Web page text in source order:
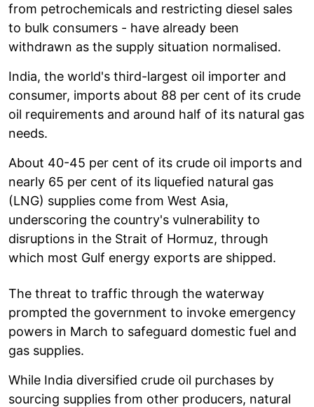
from petrochemicals and restricting diesel sales
to bulk consumers - have already been
withdrawn as the supply situation normalised.
India, the world's third-largest oil importer and
consumer, imports about 88 per cent of its crude
oil requirements and around half of its natural gas
needs.
About 40-45 per cent of its crude oil imports and
nearly 65 per cent of its liquefied natural gas
(LNG) supplies come from West Asia,
underscoring the country's vulnerability to
disruptions in the Strait of Hormuz, through
which most Gulf energy exports are shipped.
The threat to traffic through the waterway
prompted the government to invoke emergency
powers in March to safeguard domestic fuel and
gas supplies.
While India diversified crude oil purchases by
sourcing supplies from other producers, natural